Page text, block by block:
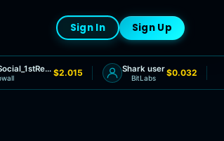
Sign In Sign Up
AOS_Reco_Social_1stRedemptionRequested $2.015 Shark user
BitLabs $0.032